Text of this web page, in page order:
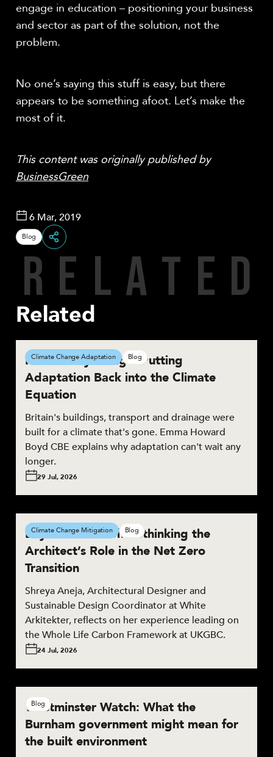
engage in education – positioning your business
and sector as part of the solution, not the
problem.
No one’s saying this stuff is easy, but there
appears to be something afoot. Let’s make the
most of it.
This content was originally published by
BusinessGreen
6 Mar, 2019
Blog
Share
R E L A T E D
Related
Resilient by Design: Putting
Adaptation Back into the Climate
Equation
Britain's buildings, transport and drainage were
built for a climate that's gone. Emma Howard
Boyd CBE explains why adaptation can't wait any
longer.
29 Jul, 2026
Climate Change Adaptation Blog
Beyond the Brief: Rethinking the
Architect’s Role in the Net Zero
Transition
Shreya Aneja, Architectural Designer and
Sustainable Design Coordinator at White
Arkitekter, reflects on her experience leading on
the Whole Life Carbon Framework at UKGBC.
24 Jul, 2026
Climate Change Mitigation Blog
Westminster Watch: What the
Burnham government might mean for
the built environment
Blog